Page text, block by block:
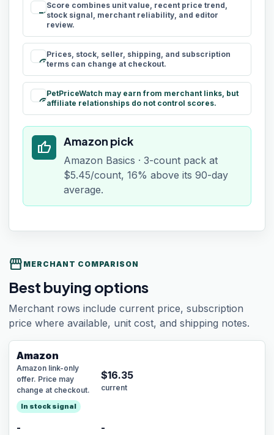
rule
Score combines unit value, recent price trend,
stock signal, merchant reliability, and editor
review.
schedule
Prices, stock, seller, shipping, and subscription
terms can change at checkout.
paid
PetPriceWatch may earn from merchant links, but
affiliate relationships do not control scores.
thumb_up Amazon pick
Amazon Basics · 3-count pack at
$5.45/count, 16% above its 90-day
average.
storefront MERCHANT COMPARISON
Best buying options
Merchant rows include current price, subscription
price where available, unit cost, and shipping notes.
Amazon
Amazon link-only
offer. Price may
change at checkout.
In stock signal
$16.35
current
- -